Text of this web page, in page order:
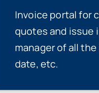
Invoice portal for
quotes and issue
manager of all
date, etc.